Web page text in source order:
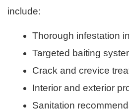
include:
Thorough infestation
Targeted baiting
Crack and crevice
Interior and exterior
Sanitation